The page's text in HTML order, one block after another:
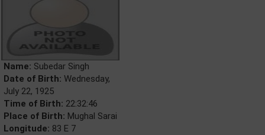
Name: Subedar Singh
Date of Birth: Wednesday,
July 22, 1925
Time of Birth: 22:32:46
Place of Birth: Mughal Sarai
Longitude: 83 E 7